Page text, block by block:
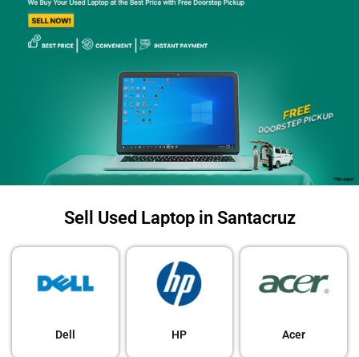
Sell Used Laptop in Santacruz
Dell HP Acer